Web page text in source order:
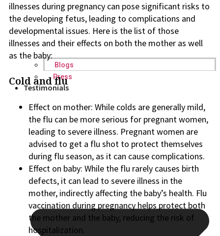
Blogs
Press
Testimonials
illnesses during pregnancy can pose significant risks to
the developing fetus, leading to complications and
developmental issues. Here is the list of those
illnesses and their effects on both the mother as well
as the baby:
Cold and flu
Effect on mother: While colds are generally mild,
the flu can be more serious for pregnant women,
leading to severe illness. Pregnant women are
advised to get a flu shot to protect themselves
during flu season, as it can cause complications.
Effect on baby: While the flu rarely causes birth
defects, it can lead to severe illness in the
mother, indirectly affecting the baby’s health. Flu
vaccination during pregnancy helps protect both
the mother and the baby, reducing the risk of
hospitalization.